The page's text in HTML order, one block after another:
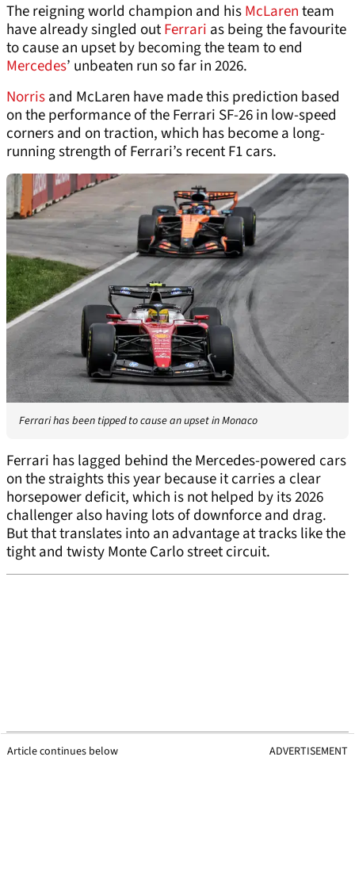
The reigning world champion and hisMcLarenteam
have already singled outFerrari as being the favourite
to cause an upset by becoming the team to end
Mercedes’ unbeaten run so far in 2026.
Norrisand McLaren have made this prediction based
on the performance of the Ferrari SF-26 in low-speed
corners and on traction, which has become a long-
running strength of Ferrari’s recent F1 cars.
Ferrari has been tipped to cause an upset in Monaco
Ferrari has lagged behind the Mercedes-powered cars
on the straights this year because it carries a clear
horsepower deficit, which is not helped by its 2026
challenger also having lots of downforce and drag.
But that translates into an advantage at tracks like the
tight and twisty Monte Carlo street circuit.
Article continues below ADVERTISEMENT